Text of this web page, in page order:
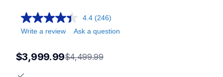
4.4 (246)
Write a review
Ask a question
$3,999.99$4,499.99